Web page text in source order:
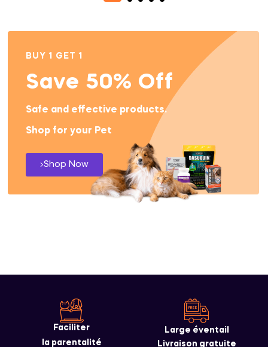
BUY 1 GET 1
Save 50% Off
Safe and effective products.
Shop for your Pet
Shop Now
Faciliter
la parentalité
Large éventail
Livraison gratuite